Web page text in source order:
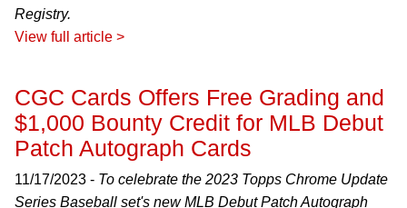
Registry.
View full article >
CGC Cards Offers Free Grading and
$1,000 Bounty Credit for MLB Debut
Patch Autograph Cards
11/17/2023 - To celebrate the 2023 Topps Chrome Update
Series Baseball set's new MLB Debut Patch Autograph